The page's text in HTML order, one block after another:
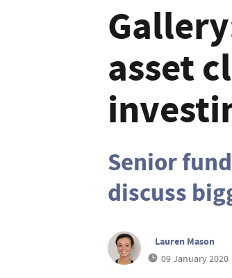
asset
Senior
discuss
Lauren Mason
09 January 2020